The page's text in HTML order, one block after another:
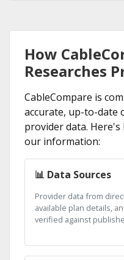
How
Researches
CableCompare is
accurate, up-to-date
provider data.
our information:
📊 Data Sources
Provider data from
available plan details,
verified against